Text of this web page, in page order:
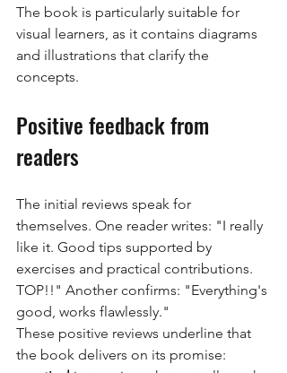
The book is particularly suitable for
visual learners, as it contains diagrams
and illustrations that clarify the
concepts.
Positive feedback from
readers
The initial reviews speak for
themselves. One reader writes: "I really
like it. Good tips supported by
exercises and practical contributions.
TOP!!" Another confirms: "Everything's
good, works flawlessly."
These positive reviews underline that
the book delivers on its promise: